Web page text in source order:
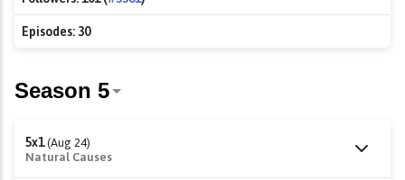
Episodes: 30
5x1 (Aug 24)
Natural Causes